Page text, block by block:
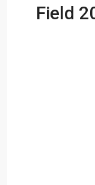
Field